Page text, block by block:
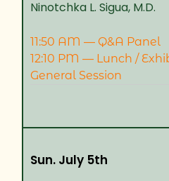
Ninotchka L. Sigua, M.D.
11:50 AM — Q&A Panel
12:10 PM — Lunch /
General Session
Sun. July 5th